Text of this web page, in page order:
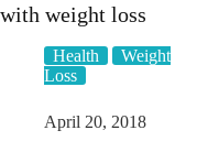
with weight loss
Health
Weight
Loss
April 20, 2018